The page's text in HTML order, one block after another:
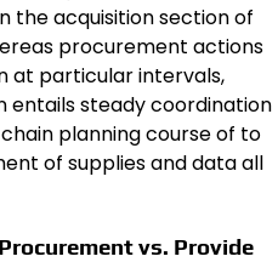
the acquisition section of
procurement actions
at particular intervals,
entails steady coordination
planning course of to
of supplies and data all
vs. Provide